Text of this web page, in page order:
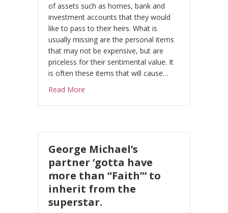
of assets such as homes, bank and
investment accounts that they would
like to pass to their heirs. What is
usually missing are the personal items
that may not be expensive, but are
priceless for their sentimental value. It
is often these items that will cause…
Read More
George Michael’s
partner ‘gotta have
more than “Faith”‘ to
inherit from the
superstar.